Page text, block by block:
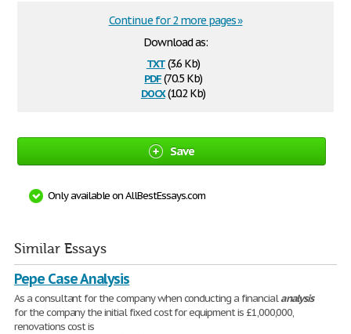
Download as:
txt(3.6 Kb)
pdf(70.5 Kb)
docx(10.2 Kb)
Continue for 2 more pages »
Save
Only available on AllBestEssays.com
Similar Essays
Pepe Case Analysis
As a consultant for the company when conducting a financialanalysis
for the company the initial fixed cost for equipment is £1,000,000,
renovations cost is